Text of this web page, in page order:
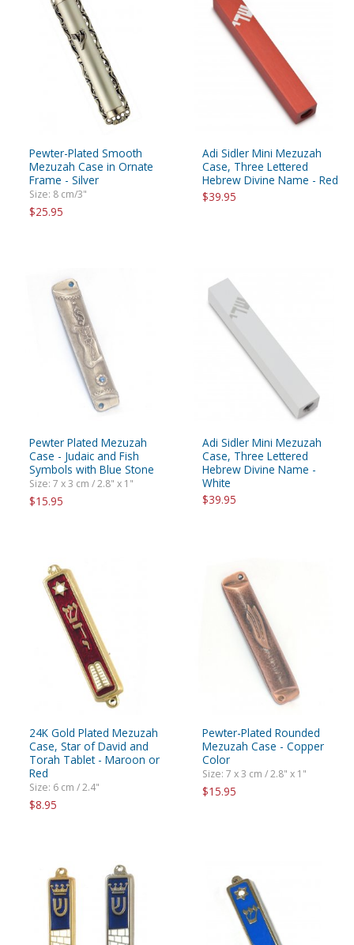
Pewter-Plated Smooth
Mezuzah Case in Ornate
Frame - Silver
Size: 8 cm/3"
$25.95
Adi Sidler Mini Mezuzah
Case, Three Lettered
Hebrew Divine Name - Red
$39.95
Pewter Plated Mezuzah
Case - Judaic and Fish
Symbols with Blue Stone
Size: 7 x 3 cm / 2.8" x 1"
$15.95
Adi Sidler Mini Mezuzah
Case, Three Lettered
Hebrew Divine Name -
White
$39.95
24K Gold Plated Mezuzah
Case, Star of David and
Torah Tablet - Maroon or
Red
Size: 6 cm / 2.4"
$8.95
Pewter-Plated Rounded
Mezuzah Case - Copper
Color
Size: 7 x 3 cm / 2.8" x 1"
$15.95